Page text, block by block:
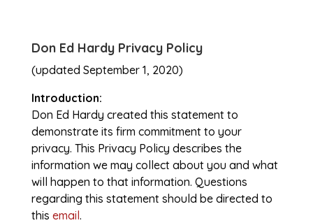
Don Ed Hardy Privacy Policy
(updated September 1, 2020)
Introduction:
Don Ed Hardy created this statement to
demonstrate its firm commitment to your
privacy. This Privacy Policy describes the
information we may collect about you and what
will happen to that information. Questions
regarding this statement should be directed to
this email.